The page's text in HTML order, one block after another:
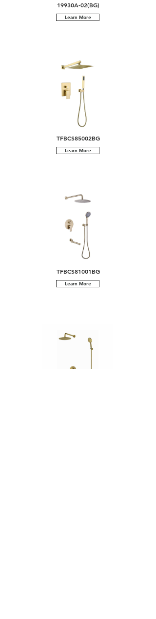
19930A-02(BG)
Learn More
TFBCS85002BG
Learn More
TFBCS81001BG
Learn More